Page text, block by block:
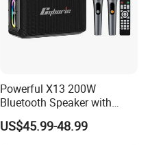
Powerful X13 200W
Bluetooth Speaker with
Massive Bass, IP65
Waterproof Portable
US$45.99-48.99